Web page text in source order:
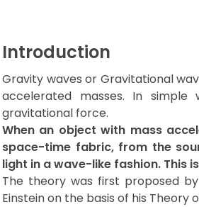
Introduction
Gravity waves or Gravitational
accelerated masses. In
gravitational force.
When an object with mass
space-time fabric, from the
light in a wave-like fashion. This
The theory was first proposed
Einstein on the basis of his Theory